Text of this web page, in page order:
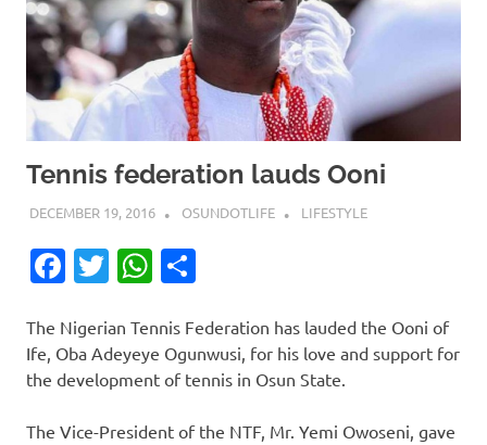
Tennis federation lauds Ooni
DECEMBER 19, 2016 OSUNDOTLIFE LIFESTYLE
Facebook
TwitterWhatsApp
The Nigerian Tennis Federation has lauded the Ooni of
Ife, Oba Adeyeye Ogunwusi, for his love and support for
the development of tennis in Osun State.
The Vice-President of the NTF, Mr. Yemi Owoseni, gave